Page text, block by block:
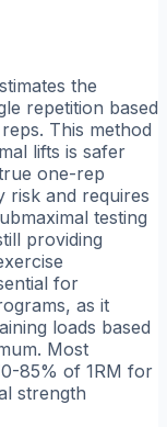
the
repetition based
This method
lifts is safer
one-rep
risk and requires
testing
providing
for
as it
loads based
Most
85% of 1RM for
strength